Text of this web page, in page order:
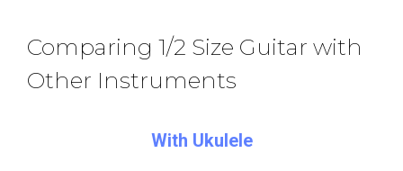
Comparing 1/2 Size Guitar with
Other Instruments
With Ukulele